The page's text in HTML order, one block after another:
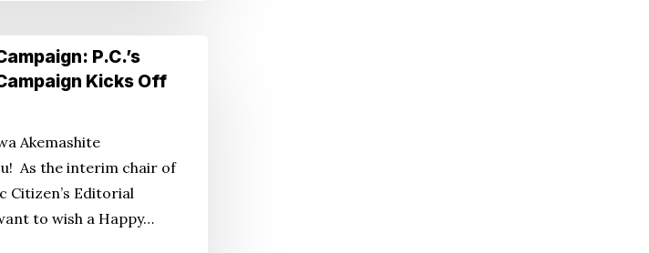
P.C.’s
Kicks Off
Akemashite
As the interim chair of
Citizen’s Editorial
to wish a Happy…